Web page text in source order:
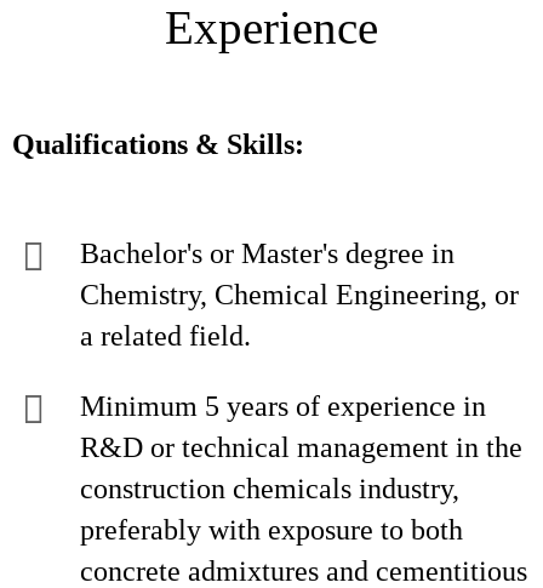
Experience
Qualifications & Skills:
Bachelor's or Master's degree in
Chemistry, Chemical Engineering, or
a related field.
Minimum 5 years of experience in
R&D or technical management in the
construction chemicals industry,
preferably with exposure to both
concrete admixtures and cementitious